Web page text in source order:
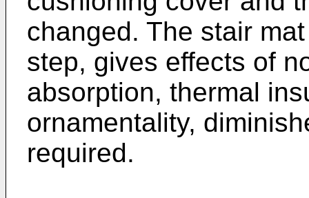
changed. The stair
step, gives effects of
absorption, thermal
ornamentality,
required.